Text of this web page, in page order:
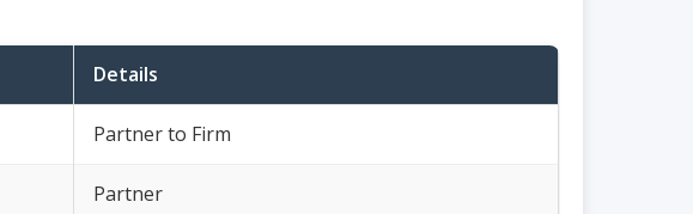
Details
Partner to Firm
Partner